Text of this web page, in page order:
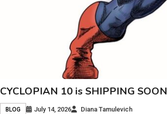
CYCLOPIAN 10 is SHIPPING SOON
BLOG July 14, 2026 Diana Tamulevich